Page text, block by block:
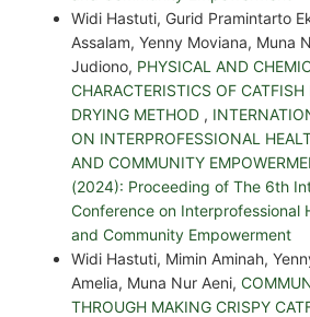
Widi Hastuti, Gurid Pramintarto
Assalam, Yenny Moviana, Muna
Judiono, PHYSICAL AND
CHARACTERISTICS OF CATFISH
DRYING METHOD ,
ON INTERPROFESSIONAL
AND COMMUNITY
(2024): Proceeding of The 6th
Conference on Interprofessional
and Community Empowerment
Widi Hastuti, Mimin Aminah,
Amelia, Muna Nur Aeni,
THROUGH MAKING CRISPY